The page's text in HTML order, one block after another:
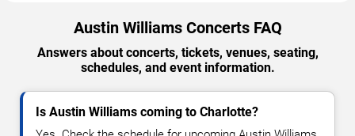
Austin Williams Concerts FAQ
Answers about concerts, tickets, venues, seating,
schedules, and event information.
Is Austin Williams coming to Charlotte?